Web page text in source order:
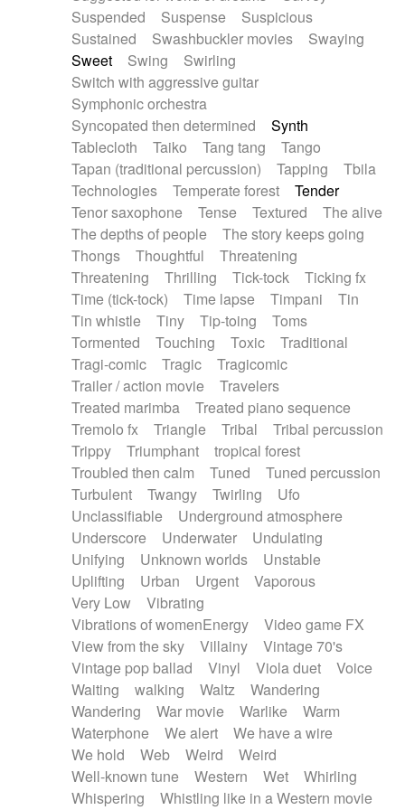
Suspended
Suspense
Suspicious
Sustained
Swashbuckler movies
Swaying
Sweet
Swing
Swirling
Switch with aggressive guitar
Symphonic orchestra
Syncopated then determined
Synth
Tablecloth
Taiko Tang tang
Tango
Tapan (traditional percussion)
Tapping
Tbila
Technologies
Temperate forest
Tender
Tenor saxophone
Tense Textured
The alive
The depths of people
The story keeps going
Thongs
Thoughtful
Threatening
Threatening
Thrilling Tick-tock
Ticking fx
Time (tick-tock)
Time lapse Timpani
Tin
Tin whistle
Tiny Tip-toing
Toms
Tormented
Touching Toxic
Traditional
Tragi-comic
Tragic
Tragicomic
Trailer / action movie
Travelers
Treated marimba
Treated piano sequence
Tremolo fx
Triangle Tribal
Tribal percussion
Trippy
Triumphant
tropical forest
Troubled then calm
Tuned
Tuned percussion
Turbulent
Twangy Twirling
Ufo
Unclassifiable
Underground atmosphere
Underscore
Underwater
Undulating
Unifying
Unknown worlds
Unstable
Uplifting
Urban Urgent
Vaporous
Very Low
Vibrating
Vibrations of womenEnergy
Video game FX
View from the sky
Villainy
Vintage 70's
Vintage pop ballad
Vinyl Viola duet
Voice
Waiting
walking Waltz
Wandering
Wandering
War movie Warlike
Warm
Waterphone
We alert
We have a wire
We hold
Web Weird
Weird
Well-known tune
Western Wet
Whirling
Whispering
Whistling like in a Western movie